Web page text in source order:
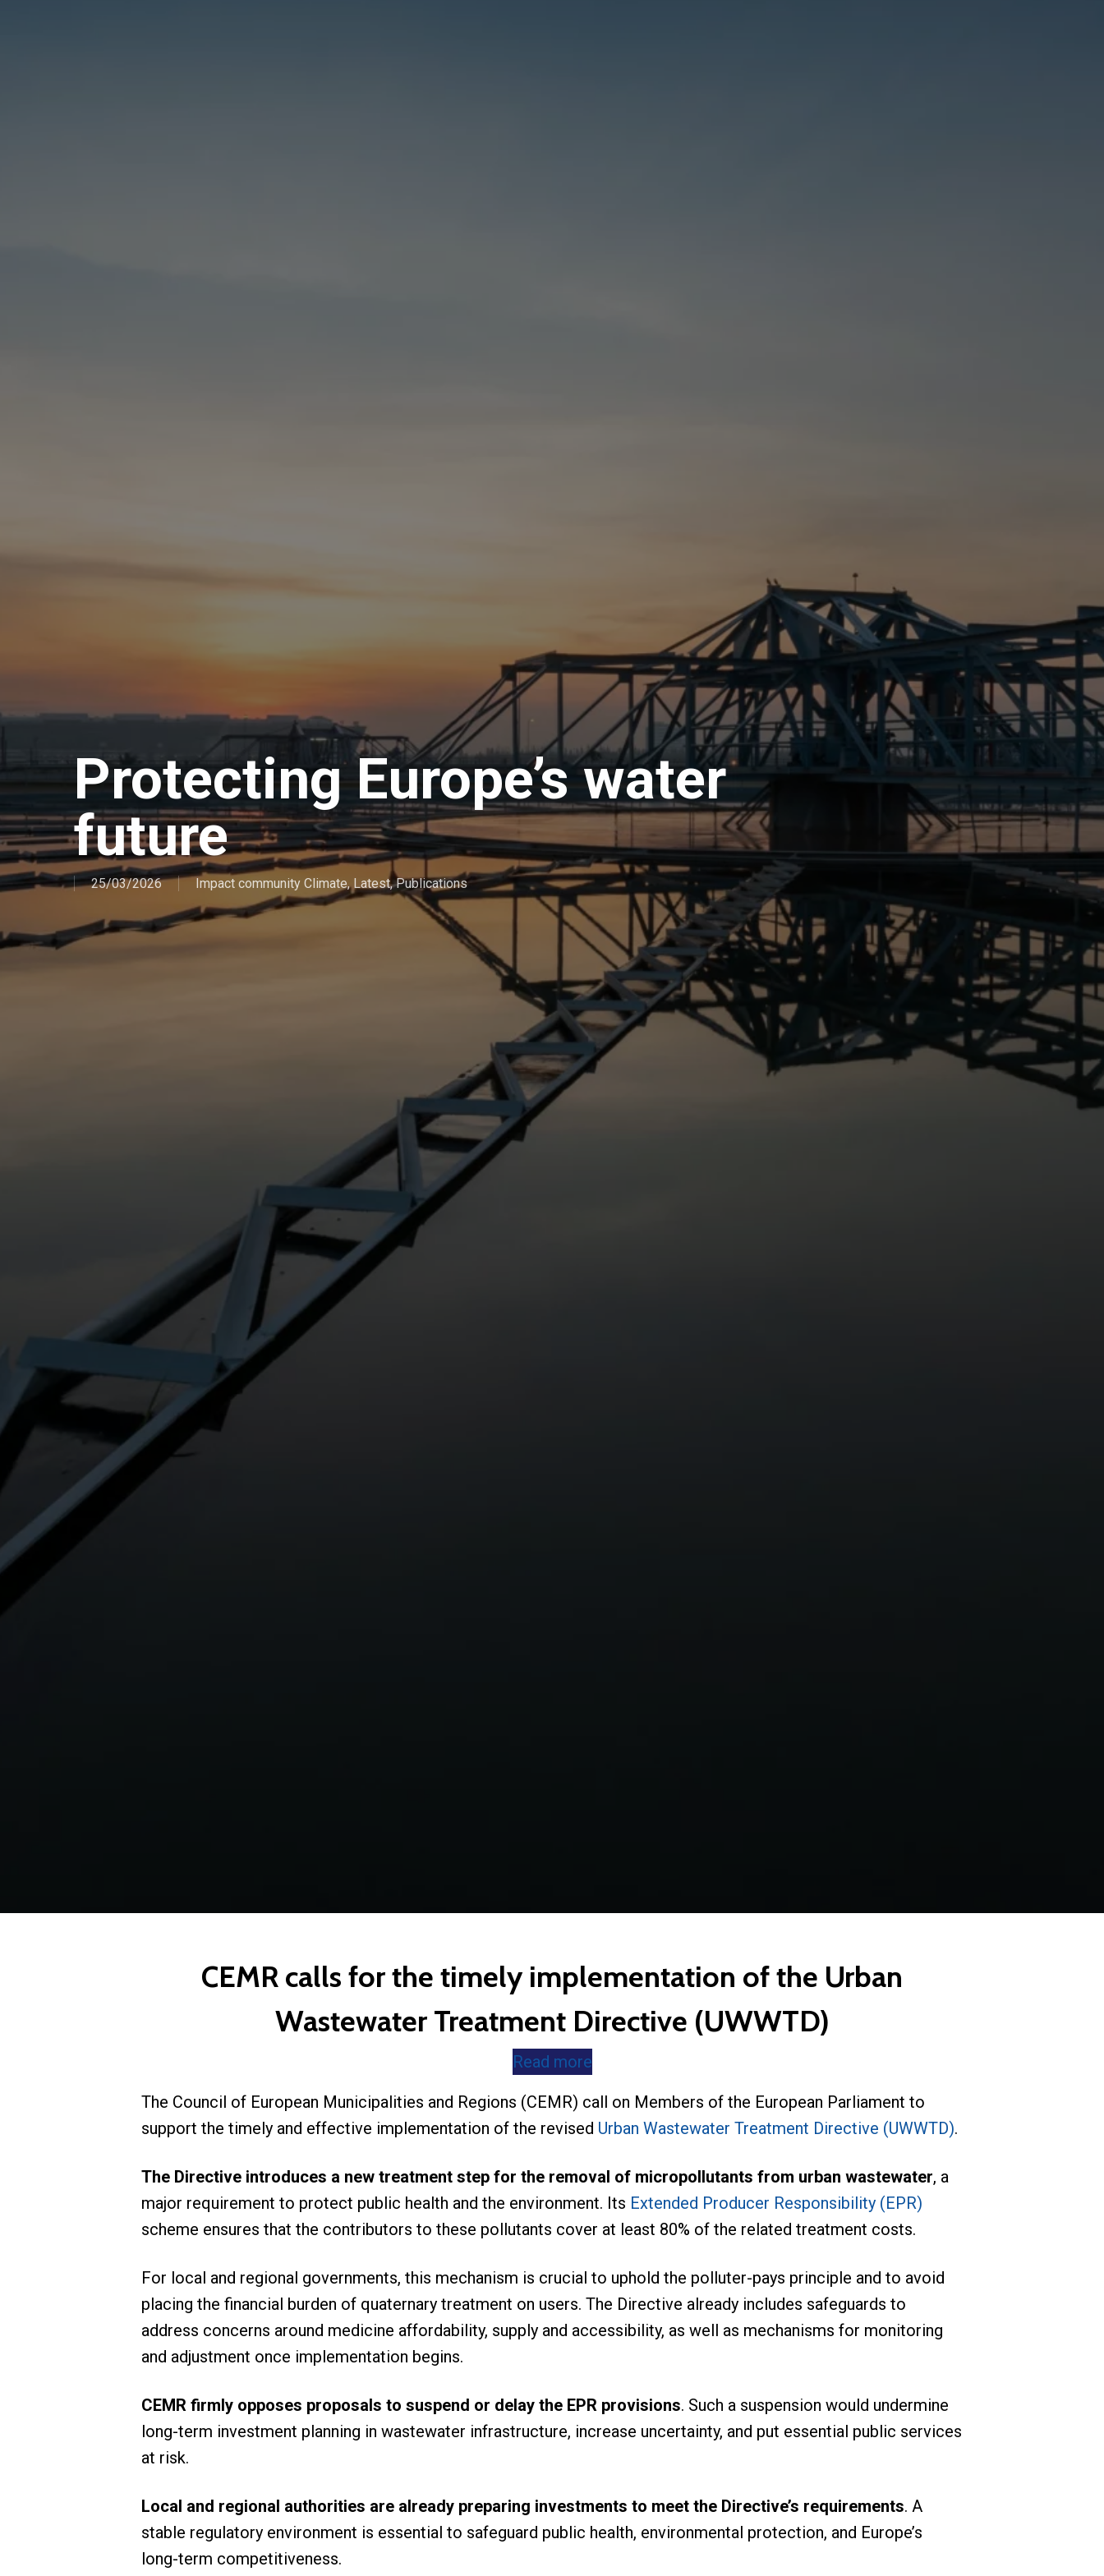
Protecting Europe’s water
future
25/03/2026 Impact community Climate, Latest,Publications
CEMR calls for the timely implementation of the Urban
Wastewater Treatment Directive (UWWTD)
Read more
The Council of European Municipalities and Regions (CEMR) call on Members of the European Parliament to
support the timely and effective implementation of the revised Urban Wastewater Treatment Directive (UWWTD).
The Directive introduces a new treatment step for the removal of micropollutants from urban wastewater, a
major requirement to protect public health and the environment. Its Extended Producer Responsibility (EPR)
scheme ensures that the contributors to these pollutants cover at least 80% of the related treatment costs.
For local and regional governments, this mechanism is crucial to uphold the polluter-pays principle and to avoid
placing the financial burden of quaternary treatment on users. The Directive already includes safeguards to
address concerns around medicine affordability, supply and accessibility, as well as mechanisms for monitoring
and adjustment once implementation begins.
CEMR firmly opposes proposals to suspend or delay the EPR provisions. Such a suspension would undermine
long-term investment planning in wastewater infrastructure, increase uncertainty, and put essential public services
at risk.
Local and regional authorities are already preparing investments to meet the Directive’s requirements. A
stable regulatory environment is essential to safeguard public health, environmental protection, and Europe’s
long-term competitiveness.